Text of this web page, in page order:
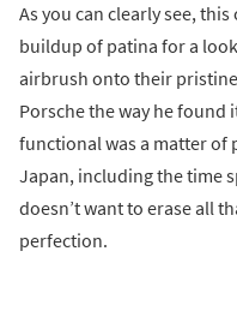
As you can clearly see,
buildup of patina for a
airbrush onto their
Porsche the way he found
functional was a matter of
Japan, including the time
doesn’t want to erase all
perfection.